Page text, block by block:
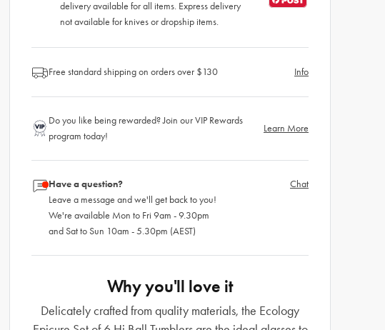
delivery available for all items. Express delivery
not available for knives or dropship items.
Free standard shipping on orders over $130 Info
Do you like being rewarded? Join our VIP Rewards
program today!
Learn More
Have a question?
Leave a message and we'll get back to you!
We're available Mon to Fri 9am - 9.30pm
and Sat to Sun 10am - 5.30pm (AEST)
Chat
Why you'll love it
Delicately crafted from quality materials, the Ecology